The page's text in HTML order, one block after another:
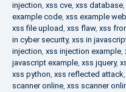
injection, xss cve, xss database,
example code, xss example
xss file upload, xss flaw, xss
in cyber security, xss in
injection, xss injection example,
javascript example, xss jquery,
xss python, xss reflected attack,
scanner online, xss scanner